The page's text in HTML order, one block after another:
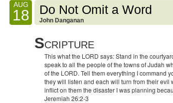
AUG
18 Do Not Omit a Word
John Danganan
SCRIPTURE
This what the LORD says: Stand in the
speak to all the people of the towns of Judah
of the LORD. Tell them everything I command
they will listen and each will turn from their evil
inflict on them the disaster I was planning
Jeremiah 26:2-3